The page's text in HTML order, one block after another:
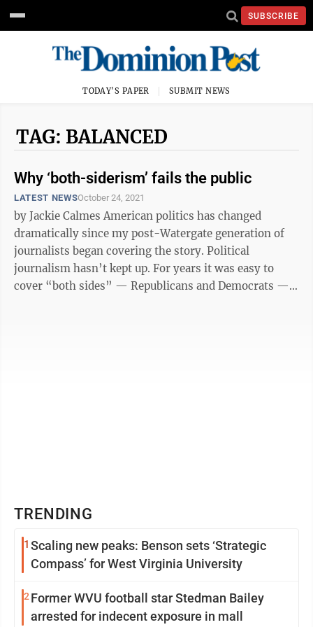
SUBSCRIBE
TODAY'S PAPER SUBMIT NEWS
TAG: BALANCED
Why ‘both-siderism’ fails the public
LATEST NEWSOctober 24, 2021
by Jackie Calmes American politics has changed
dramatically since my post-Watergate generation of
journalists began covering the story. Political
journalism hasn’t kept up. For years it was easy to
cover “both sides” — Republicans and Democrats —
TRENDING
1 Scaling new peaks: Benson sets ‘Strategic
Compass’ for West Virginia University
2 Former WVU football star Stedman Bailey
arrested for indecent exposure in mall